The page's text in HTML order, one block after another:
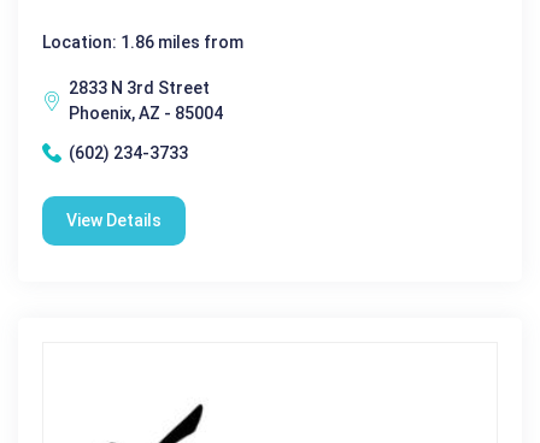
Location: 1.86 miles from
2833 N 3rd Street
Phoenix, AZ - 85004
(602) 234-3733
View Details